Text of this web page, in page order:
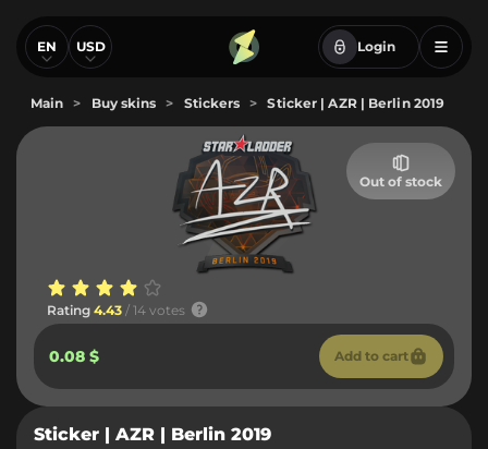
EN USD Login
Main > Buy skins > Stickers > Sticker | AZR | Berlin 2019
Out of stock
Rating 4.43 / 14 votes
0.08 $ Add to cart
Sticker | AZR | Berlin 2019